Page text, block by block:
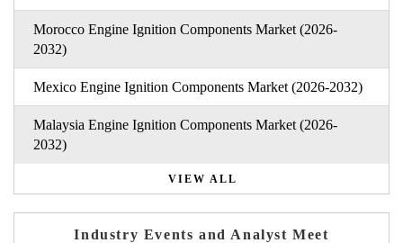
Morocco Engine Ignition Components Market (2026-
2032)
Mexico Engine Ignition Components Market (2026-2032)
Malaysia Engine Ignition Components Market (2026-
2032)
VIEW ALL
Industry Events and Analyst Meet